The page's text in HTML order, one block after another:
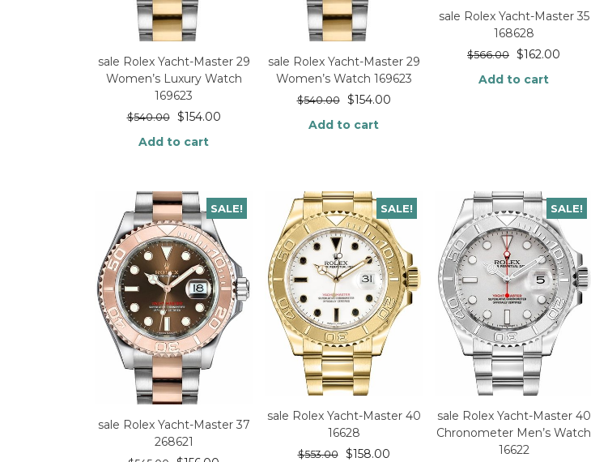
sale Rolex Yacht-Master 29
Women’s Luxury Watch
169623
$540.00 $154.00
Add to cart
sale Rolex Yacht-Master 29
Women’s Watch 169623
$540.00 $154.00
Add to cart
sale Rolex Yacht-Master 35
168628
$566.00 $162.00
Add to cart
SALE!
sale Rolex Yacht-Master 37
268621
SALE!
sale Rolex Yacht-Master 40
16628
$553.00 $158.00
SALE!
sale Rolex Yacht-Master 40
Chronometer Men’s Watch
16622